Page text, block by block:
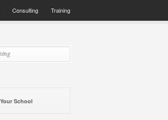
Consulting Training
School